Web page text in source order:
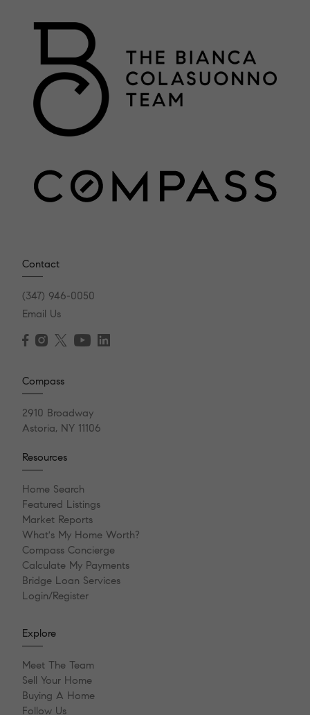
Contact
(347) 946-0050
Email Us
Compass
2910 Broadway
Astoria, NY 11106
Resources
Home Search
Featured Listings
Market Reports
What's My Home Worth?
Compass Concierge
Calculate My Payments
Bridge Loan Services
Login/Register
Explore
Meet The Team
Sell Your Home
Buying A Home
Follow Us